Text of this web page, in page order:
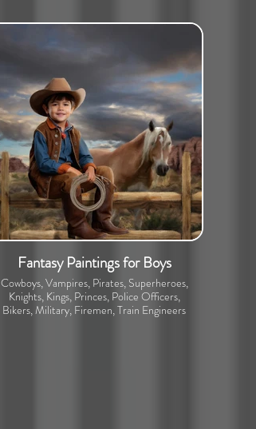
Fantasy Paintings for Boys
Cowboys, Vampires, Pirates, Superheroes,
Knights, Kings, Princes, Police Officers,
Bikers, Military, Firemen, Train Engineers